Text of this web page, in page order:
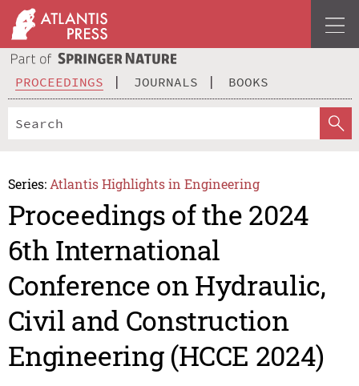
PROCEEDINGS JOURNALS BOOKS
Series: Atlantis Highlights in Engineering
Proceedings of the 2024
6th International
Conference on Hydraulic,
Civil and Construction
Engineering (HCCE 2024)